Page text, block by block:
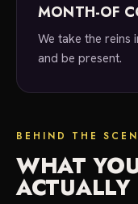
MONTH-OF
We take the reins
and be present.
BEHIND THE
WHAT